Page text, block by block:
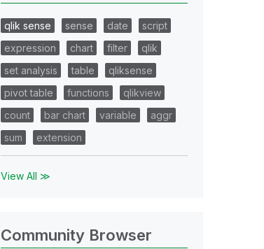
qlik sense sense date
script
expression
chart filter
qlik
set analysis
table
qliksense
pivot table
functions
qlikview
count
bar chart variable
aggr
sum
extension
View All ≫
Community Browser